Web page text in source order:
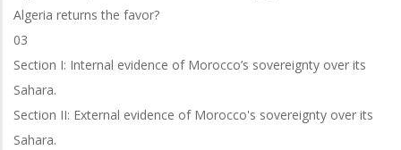
Algeria returns the favor?
03
Section I: Internal evidence of Morocco’s sovereignty over its
Sahara.
Section II: External evidence of Morocco's sovereignty over its
Sahara.